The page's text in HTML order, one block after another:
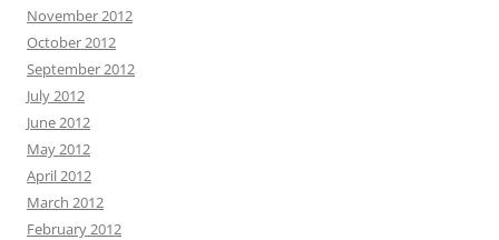
November 2012
October 2012
September 2012
July 2012
June 2012
May 2012
April 2012
March 2012
February 2012